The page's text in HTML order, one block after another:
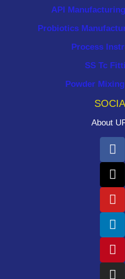
API
Probiotics
Process
SS Tc
Powder
About